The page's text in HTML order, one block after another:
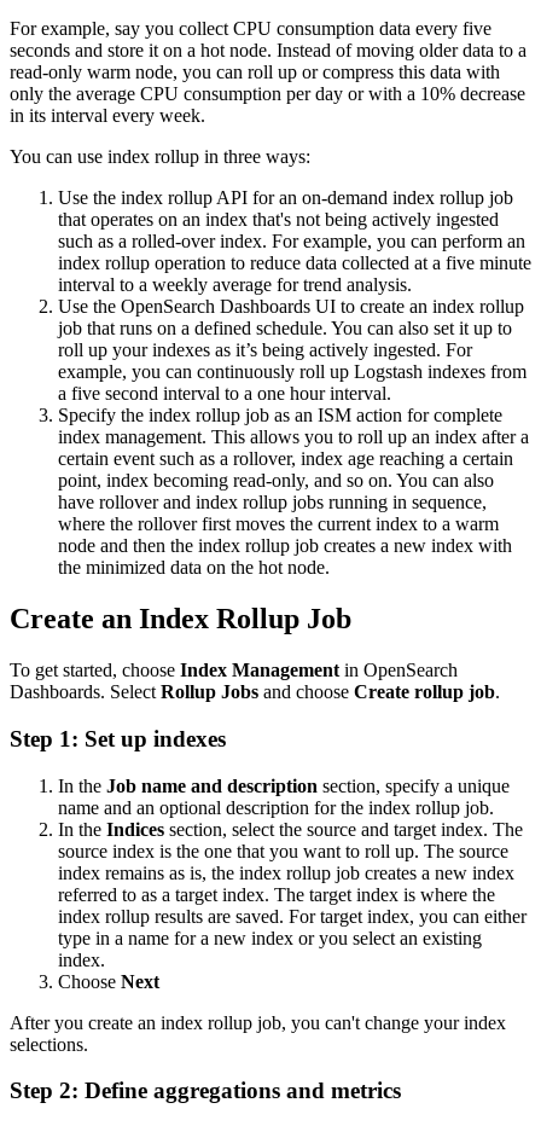
For example, say you collect CPU consumption data every five
seconds and store it on a hot node. Instead of moving older data to a
read-only warm node, you can roll up or compress this data with
only the average CPU consumption per day or with a 10% decrease
in its interval every week.
You can use index rollup in three ways:
Use the index rollup API for an on-demand index rollup job
that operates on an index that's not being actively ingested
such as a rolled-over index. For example, you can perform an
index rollup operation to reduce data collected at a five minute
interval to a weekly average for trend analysis.
Use the OpenSearch Dashboards UI to create an index rollup
job that runs on a defined schedule. You can also set it up to
roll up your indexes as it’s being actively ingested. For
example, you can continuously roll up Logstash indexes from
a five second interval to a one hour interval.
Specify the index rollup job as an ISM action for complete
index management. This allows you to roll up an index after a
certain event such as a rollover, index age reaching a certain
point, index becoming read-only, and so on. You can also
have rollover and index rollup jobs running in sequence,
where the rollover first moves the current index to a warm
node and then the index rollup job creates a new index with
the minimized data on the hot node.
Create an Index Rollup Job
To get started, choose Index Management in OpenSearch
Dashboards. Select Rollup Jobs and choose Create rollup job.
Step 1: Set up indexes
In the Job name and description section, specify a unique
name and an optional description for the index rollup job.
In the Indices section, select the source and target index. The
source index is the one that you want to roll up. The source
index remains as is, the index rollup job creates a new index
referred to as a target index. The target index is where the
index rollup results are saved. For target index, you can either
type in a name for a new index or you select an existing
index.
Choose Next
After you create an index rollup job, you can't change your index
selections.
Step 2: Define aggregations and metrics